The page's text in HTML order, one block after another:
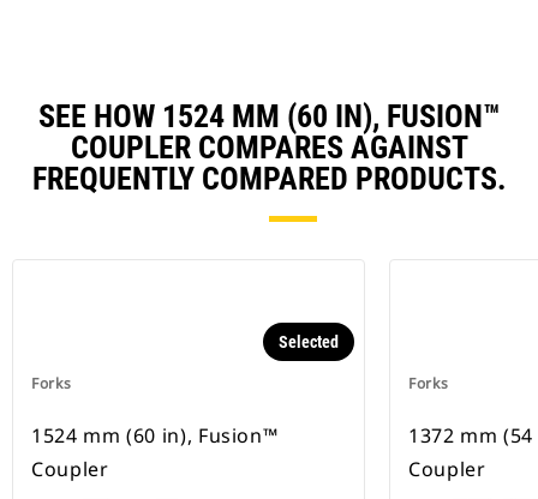
SEE HOW 1524 MM (60 IN), FUSION™
COUPLER COMPARES AGAINST
FREQUENTLY COMPARED PRODUCTS.
Forks
Selected
1524 mm (60 in), Fusion™
Coupler
Forks
1372 mm
Coupler